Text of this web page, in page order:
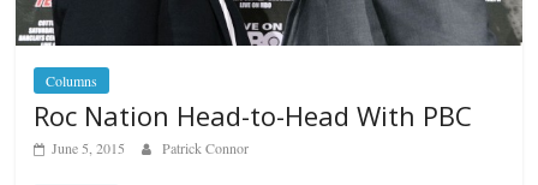
Columns
Roc Nation Head-to-Head With PBC
June 5, 2015 Patrick Connor